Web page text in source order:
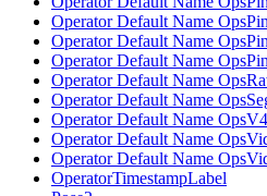
Operator Default Name
Operator Default Name
Operator Default Name
Operator Default Name
Operator Default Name
Operator Default Name
Operator Default Name
Operator Default Name
OperatorTimestampLabel